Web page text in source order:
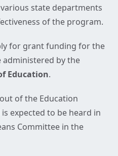
state departments
of the program.
for grant funding for the
by the
Education.
of the Education
expected to be heard in
Committee in the